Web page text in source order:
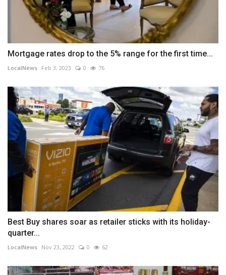
Mortgage rates drop to the 5% range for the first time...
LocalNews Feb 3, 2023 0 76
Best Buy shares soar as retailer sticks with its holiday-
quarter...
LocalNews Nov 23, 2022 0 62